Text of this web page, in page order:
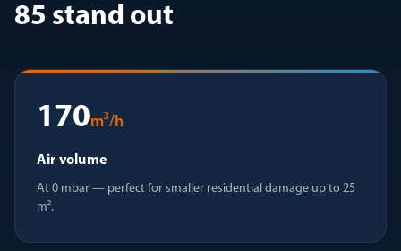
85 stand out
170m³/h
Air volume
At 0 mbar — perfect for smaller residential damage up to 25
m².